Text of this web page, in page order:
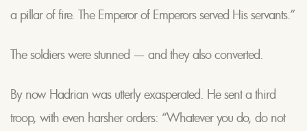
a pillar of fire. The Emperor of Emperors served His servants.”
The soldiers were stunned — and they also converted.
By now Hadrian was utterly exasperated. He sent a third
troop, with even harsher orders: “Whatever you do, do not